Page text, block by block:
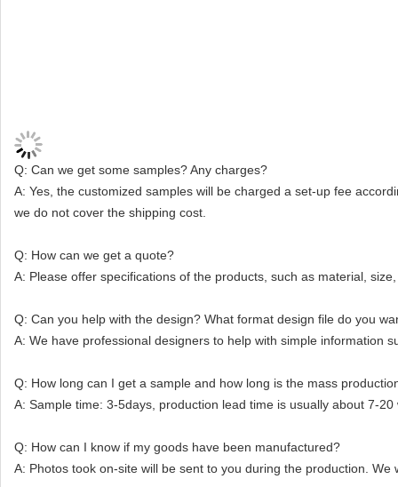
Q: Can we get some samples? Any charges?
A: Yes, the customized samples will be charged a set-up fee
we do not cover the shipping cost.
Q: How can we get a quote?
A: Please offer specifications of the products, such as material,
Q: Can you help with the design? What format design file do you
A: We have professional designers to help with simple information
Q: How long can I get a sample and how long is the mass
A: Sample time: 3-5days, production lead time is usually about 7-20
Q: How can I know if my goods have been manufactured?
A: Photos took on-site will be sent to you during the production. We